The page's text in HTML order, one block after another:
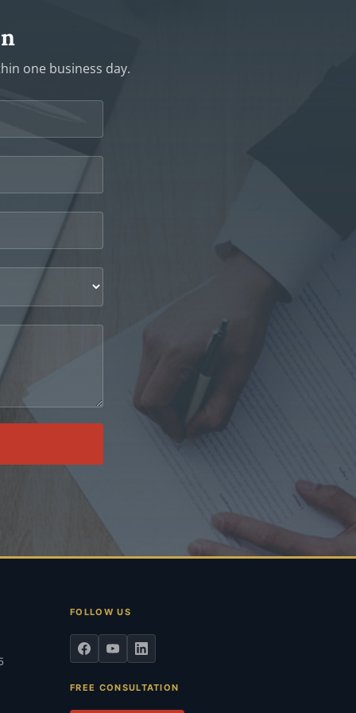
one business day.
FOLLOW US
FREE CONSULTATION